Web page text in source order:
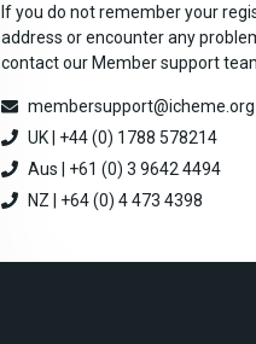
If you do not remember your
address or encounter any
contact our Member support
membersupport@icheme.org
UK | +44 (0) 1788 578214
Aus | +61 (0) 3 9642 4494
NZ | +64 (0) 4 473 4398